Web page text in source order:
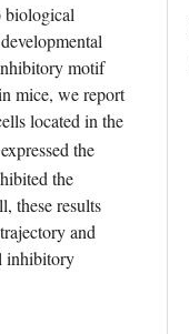
biological
motif
mice, we report
located in the
the
the
these results
and
inhibitory